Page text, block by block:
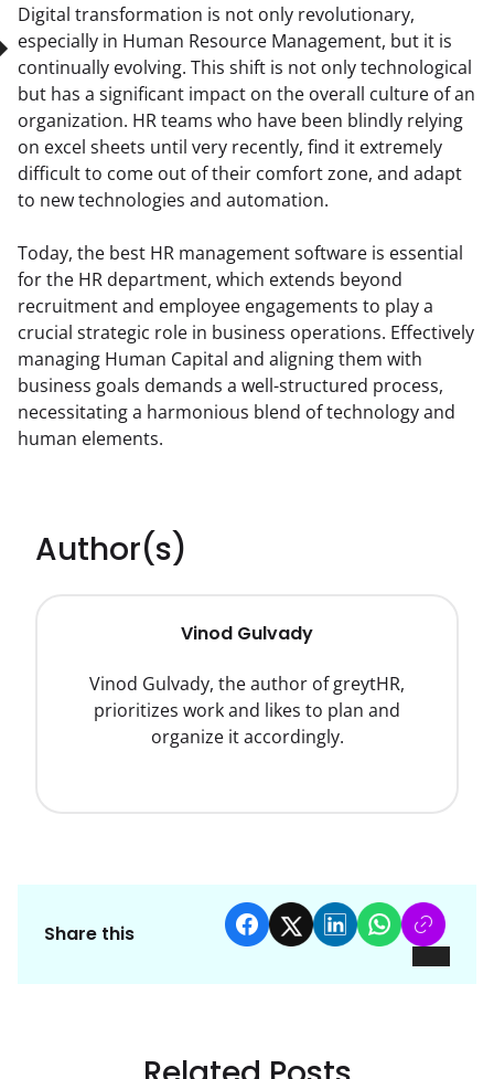
Digital transformation is not only revolutionary,
especially in Human Resource Management, but it is
continually evolving. This shift is not only technological
but has a significant impact on the overall culture of an
organization. HR teams who have been blindly relying
on excel sheets until very recently, find it extremely
difficult to come out of their comfort zone, and adapt
to new technologies and automation.
Today, the best HR management software is essential
for the HR department, which extends beyond
recruitment and employee engagements to play a
crucial strategic role in business operations. Effectively
managing Human Capital and aligning them with
business goals demands a well-structured process,
necessitating a harmonious blend of technology and
human elements.
Author(s)
Vinod Gulvady
Vinod Gulvady, the author of greytHR,
prioritizes work and likes to plan and
organize it accordingly.
Share this